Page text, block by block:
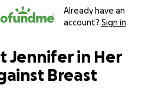
Already have an
account? Sign in
Jennifer in Her
Breast